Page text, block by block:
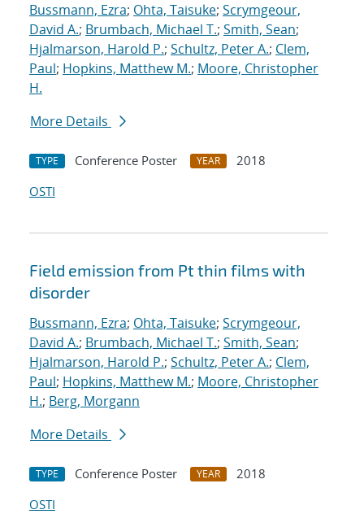
Bussmann, Ezra; Ohta, Taisuke; Scrymgeour,
David A.; Brumbach, Michael T.; Smith, Sean;
Hjalmarson, Harold P.; Schultz, Peter A.; Clem,
Paul; Hopkins, Matthew M.; Moore, Christopher
H.
More Details
TYPE Conference Poster YEAR
2018
OSTI
Field emission from Pt thin films with
disorder
Bussmann, Ezra; Ohta, Taisuke; Scrymgeour,
David A.; Brumbach, Michael T.; Smith, Sean;
Hjalmarson, Harold P.; Schultz, Peter A.; Clem,
Paul; Hopkins, Matthew M.; Moore, Christopher
H.; Berg, Morgann
More Details
TYPE Conference Poster YEAR
2018
OSTI